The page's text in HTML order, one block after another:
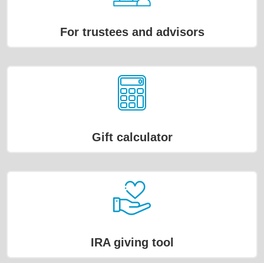
For trustees and advisors
Gift calculator
IRA giving tool